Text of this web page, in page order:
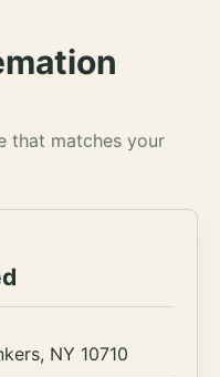
that matches your
NY 10710